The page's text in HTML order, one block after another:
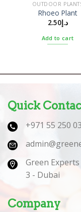
OUTDOOR
Rhoeo Plant
د.إ2.50
Add to cart
Quick
+971 55 250
Green
3 - Dubai
Company